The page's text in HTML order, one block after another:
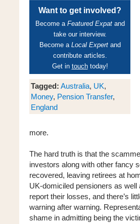
Want to get involved?
Become a Featured Expatand
take our interview.
Become a Local Expertand
contribute articles.
Get in touchtoday!
Tagged: Australia, UK,
Money, Pension Transfer,
England
more.
The hard truth is that the
investors along with other fancy
recovered, leaving retirees at
UK-domiciled pensioners as
report their losses, and there’s
warning after warning.
shame in admitting being the